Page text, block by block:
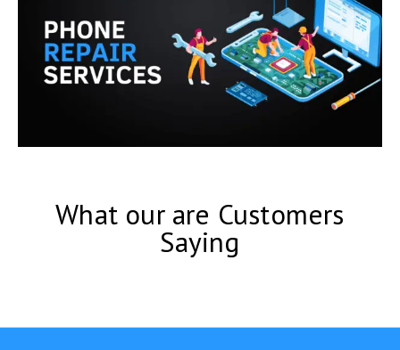
What our are Customers
Saying